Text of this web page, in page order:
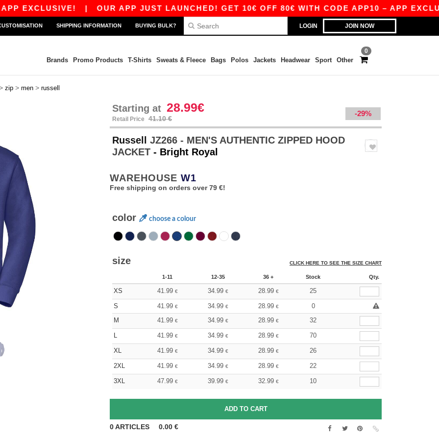
|OUR APP JUST LAUNCHED! GET 10€ OFF 80€ WITH CODE APP10 – APP EXCLUSIVE!
LOGIN JOIN NOW
SHIPPING INFORMATION BUYING BULK?
0
Brands Promo Products T-Shirts Sweats & Fleece Bags Polos Jackets Headwear Sport Other
zip > men > russell
Starting at 28.99€
Retail Price 41.10 €
-29%
Russell
JZ266 - MEN'S AUTHENTIC ZIPPED HOOD
JACKET - Bright Royal
WAREHOUSE W1
Free shipping on orders over 79 €!
color choose a colour
size CLICK HERE TO SEE THE SIZE CHART
1-11 12-35 36 + Stock Qty.
XS 41.99 € 34.99 € 28.99 € 25
S 41.99 € 34.99 € 28.99 €
0
M
41.99 € 34.99 € 28.99 € 32
L 41.99 € 34.99 € 28.99 € 70
XL 41.99 € 34.99 € 28.99 € 26
2XL 41.99 € 34.99 € 28.99 € 22
3XL 47.99 € 39.99 € 32.99 € 10
0ARTICLES 0.00 €